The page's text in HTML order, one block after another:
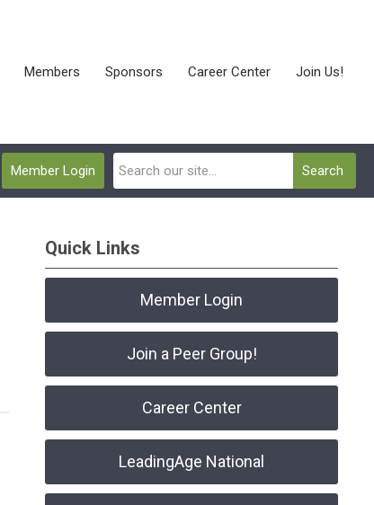
Members Sponsors Career Center Join Us!
Search
Member Login
Quick Links
Member Login
Join a Peer Group!
Career Center
LeadingAge National